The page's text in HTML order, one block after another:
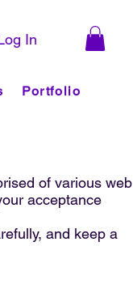
In
Portfolio
of various web
acceptance
and keep a